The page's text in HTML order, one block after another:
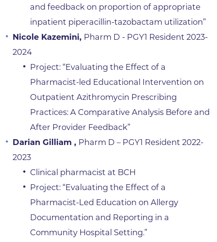
and feedback on proportion of appropriate
inpatient piperacillin-tazobactam utilization”
Nicole Kazemini, Pharm D - PGY1 Resident 2023-
2024
Project: “Evaluating the Effect of a
Pharmacist-led Educational Intervention on
Outpatient Azithromycin Prescribing
Practices: A Comparative Analysis Before and
After Provider Feedback”
Darian Gilliam , Pharm D – PGY1 Resident 2022-
2023
Clinical pharmacist at BCH
Project: “Evaluating the Effect of a
Pharmacist-Led Education on Allergy
Documentation and Reporting in a
Community Hospital Setting.”